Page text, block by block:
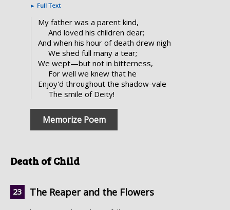
► Full Text
My father was a parent kind,
And loved his children dear;
And when his hour of death drew nigh
We shed full many a tear;
We wept—but not in bitterness,
For well we knew that he
Enjoy'd throughout the shadow-vale
The smile of Deity!
Memorize Poem
Death of Child
The Reaper and the Flowers